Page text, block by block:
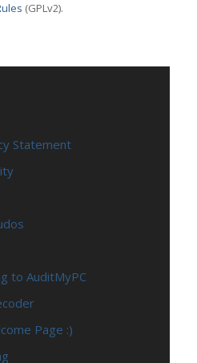
(GPLv2).
Statement
to AuditMyPC
Page :)